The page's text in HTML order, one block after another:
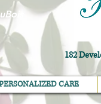
182
CARE
CARE